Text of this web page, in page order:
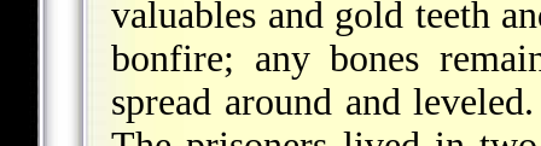
valuables and gold teeth
bonfire; any bones
spread around and